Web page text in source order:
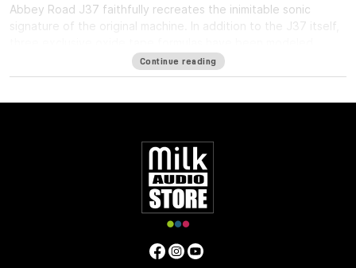
Abbey Road J37 faithfully recreates the inimitable sonic
signature of the original machine. In addition to the J37 itself,
Specially developed by EMI during the ‘60s and ‘70s, each
formula has its own unique frequency response and harmonic
The Waves: Abbey Road J37 tape emulation plugin will bring
stunning analog warmth to your digital recordings, delivering a
level of hardware realism never before experienced “in the
Continue reading